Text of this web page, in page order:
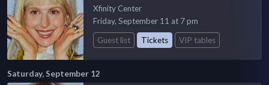
Xfinity Center
Friday, September 11 at 7 pm
Guest list
Tickets VIP tables
Saturday, September 12